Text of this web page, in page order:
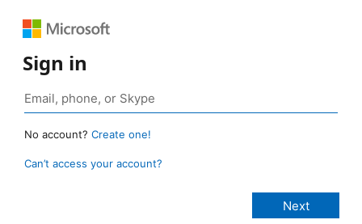
Sign in
No account? Create one!
Can’t access your account?